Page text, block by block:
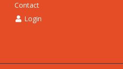
Contact
Login